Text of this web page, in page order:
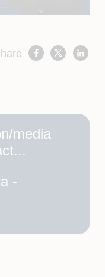
media
-